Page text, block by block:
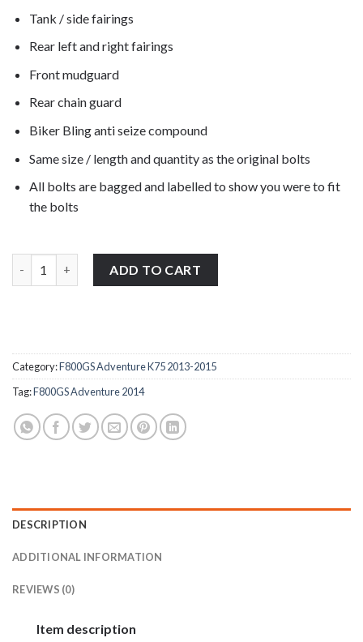
Tank / side fairings
Rear left and right fairings
Front mudguard
Rear chain guard
Biker Bling anti seize compound
Same size / length and quantity as the original bolts
All bolts are bagged and labelled to show you were to fit
the bolts
ADD TO CART
Category:F800GS Adventure K75 2013-2015
Tag:F800GS Adventure 2014
DESCRIPTION
ADDITIONAL INFORMATION
REVIEWS (0)
Item description